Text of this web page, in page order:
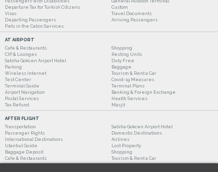
Departure Tax for Turkish Citizens
Custom
Visas
Travel Documents
Departing Passengers
Arriving Passengers
Pets in the Cabin Services
AT AIRPORT
Cafe & Restaurants
Shopping
CIP & Lounges
Resting Units
Sabiha Gokcen Airport Hotel
Duty Free
Parking
Baggage
Wireless Internet
Tourism & Rent a Car
Test Center
Covid-19 Measures
Terminal Guide
Terminal Plans
Airport Navigation
Banking & Foreign Exchange
Postal Services
Health Services
Tax Refund
Masjit
AFTER FLIGHT
Transportation
Sabiha Gokcen Airport Hotel
Passenger Rights
Domestic Destinations
International Destinations
Airlines
Istanbul Guide
Lost Property
Baggage Deposit
Shopping
Cafe & Restaurants
Tourism & Rent a Car